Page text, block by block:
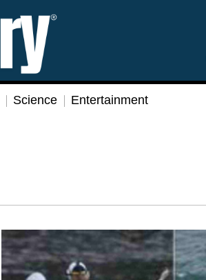
Science Entertainment